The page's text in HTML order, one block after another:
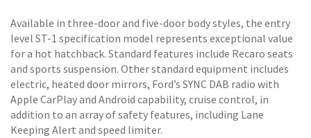
Available in three-door and five-door body styles, the entry
level ST-1 specification model represents exceptional value
for a hot hatchback. Standard features include Recaro seats
and sports suspension. Other standard equipment includes
electric, heated door mirrors, Ford’s SYNC DAB radio with
Apple CarPlay and Android capability, cruise control, in
addition to an array of safety features, including Lane
Keeping Alert and speed limiter.